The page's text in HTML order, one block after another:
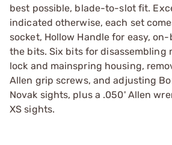
best possible, blade-to-slot fit.
indicated otherwise, each set
socket, Hollow Handle for easy,
the bits. Six bits for disassembling
lock and mainspring housing,
Allen grip screws, and adjusting
Novak sights, plus a .050' Allen
XS sights.